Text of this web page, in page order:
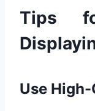
Tips
Use